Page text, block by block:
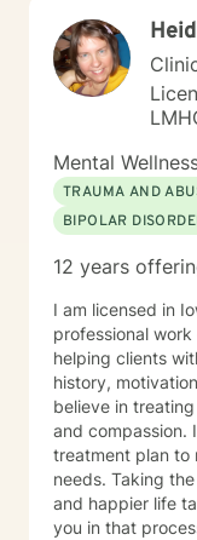
your strength
based on
and valuing others.
Mental
TRAUMA AND
BIPOLAR
12 years
I am licensed in
professional
helping clients
history,
believe in
and compassion.
treatment plan to
needs. Taking
and happier life
you in that